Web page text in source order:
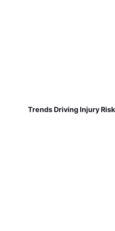
Trends Driving Injury